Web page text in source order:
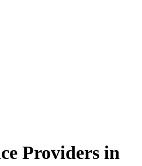
Providers in